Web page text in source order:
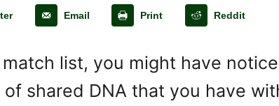
Email Print Reddit
list, you might have
shared DNA that you have